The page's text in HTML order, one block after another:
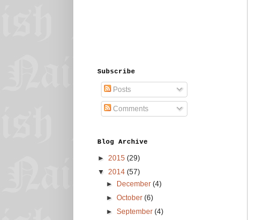
Subscribe
Posts
Comments
Blog Archive
► 2015 (29)
▼ 2014 (57)
► December(4)
►October(6)
►September(4)